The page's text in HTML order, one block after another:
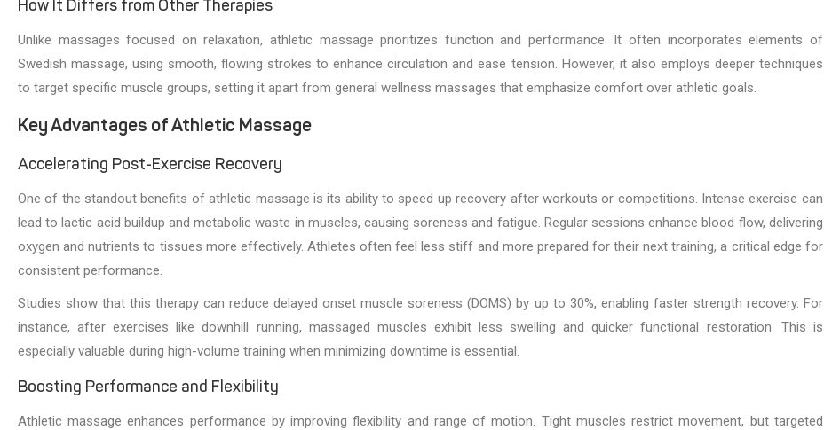
How It Differs from Other Therapies
Unlike massages focused on relaxation, athletic massage prioritizes function and performance. It often incorporates elements of
Swedish massage, using smooth, flowing strokes to enhance circulation and ease tension. However, it also employs deeper techniques
to target specific muscle groups, setting it apart from general wellness massages that emphasize comfort over athletic goals.
Key Advantages of Athletic Massage
Accelerating Post-Exercise Recovery
One of the standout benefits of athletic massage is its ability to speed up recovery after workouts or competitions. Intense exercise can
lead to lactic acid buildup and metabolic waste in muscles, causing soreness and fatigue. Regular sessions enhance blood flow, delivering
oxygen and nutrients to tissues more effectively. Athletes often feel less stiff and more prepared for their next training, a critical edge for
consistent performance.
Studies show that this therapy can reduce delayed onset muscle soreness (DOMS) by up to 30%, enabling faster strength recovery. For
instance, after exercises like downhill running, massaged muscles exhibit less swelling and quicker functional restoration. This is
especially valuable during high-volume training when minimizing downtime is essential.
Boosting Performance and Flexibility
Athletic massage enhances performance by improving flexibility and range of motion. Tight muscles restrict movement, but targeted